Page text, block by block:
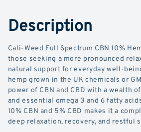
5%.
5%.
Description
Cali-Weed Full Spectrum CBN 10%
those seeking a more pronounced
natural support for everyday well-
hemp grown in the UK chemicals or
power of CBN and CBD with a wealth
and essential omega 3 and 6 fatty
10% CBN and 5% CBD makes it a
deep relaxation, recovery, and restful